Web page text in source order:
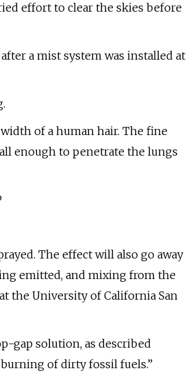
effort to clear the skies before
a mist system was installed at
of a human hair. The fine
enough to penetrate the lungs
The effect will also go away
emitted, and mixing from the
the University of California San
gap solution, as described
of dirty fossil fuels.”